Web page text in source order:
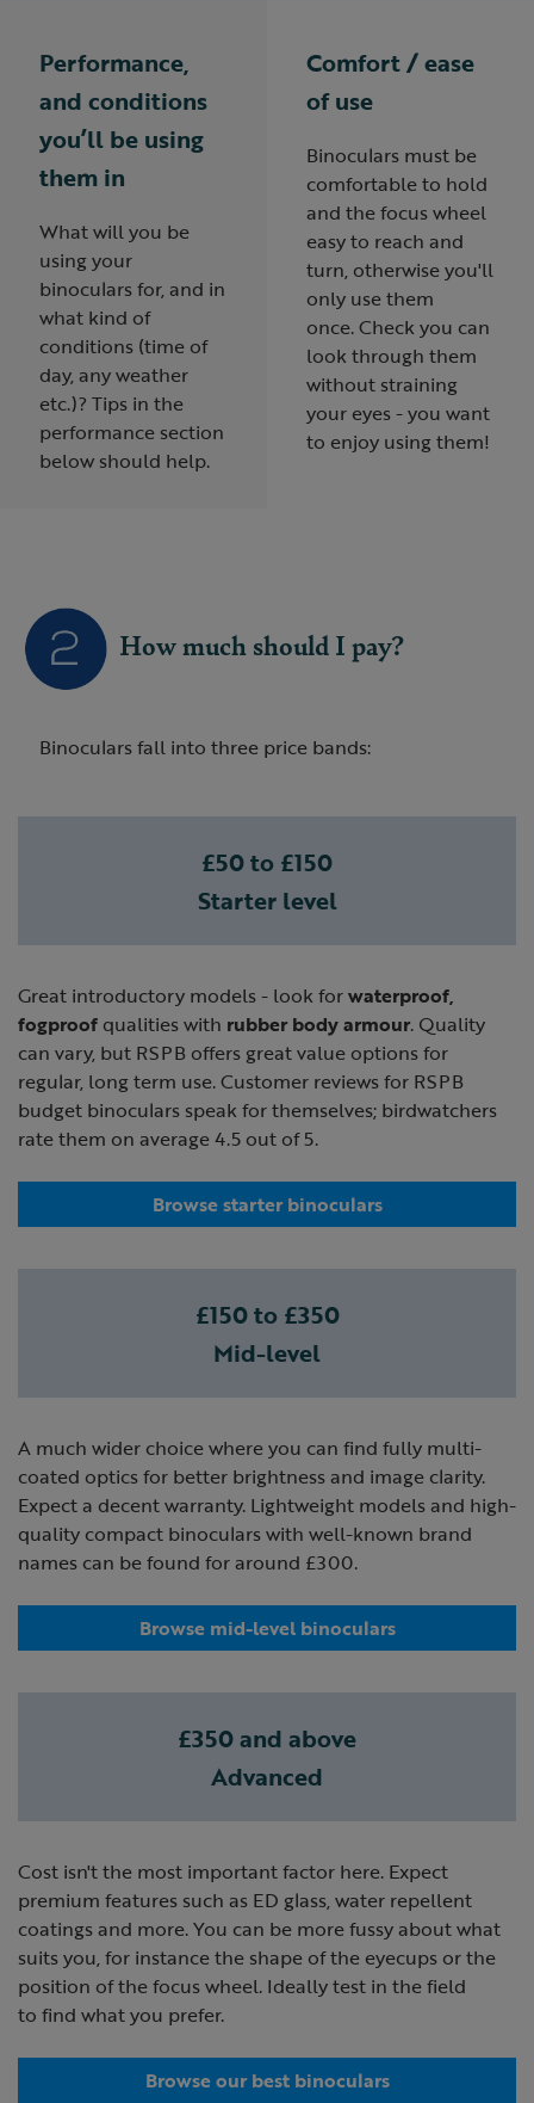
Performance,
and conditions
you’ll be using
them in
What will you be
using your
binoculars for, and in
what kind of
conditions (time of
day, any weather
etc.)? Tips in the
performance section
below should help.
Comfort / ease
of use
Binoculars must be
comfortable to hold
and the focus wheel
easy to reach and
turn, otherwise you'll
only use them
once. Check you can
look through them
without straining
your eyes - you want
to enjoy using them!
How much should I pay?
Binoculars fall into three price bands:
£50 to £150
Starter level
Great introductory models - look forwaterproof,
fogproof qualities with rubber body armour. Quality
can vary, but RSPB offers great value options for
regular, long term use. Customer reviews for RSPB
budget binoculars speak for themselves; birdwatchers
rate them on average 4.5 out of 5.
Browse starter binoculars
£150 to £350
Mid-level
A much wider choice where you can find fully multi-
coated optics for better brightness and image clarity.
Expect a decent warranty. Lightweight models and high-
quality compact binoculars with well-known brand
names can be found for around £300.
Browse mid-level binoculars
£350 and above
Advanced
Cost isn't the most important factor here. Expect
premium features such as ED glass, water repellent
coatings and more. You can be more fussy about what
suits you, for instance the shape of the eyecups or the
position of the focus wheel. Ideally test in the field
to find what you prefer.
Browse our best binoculars